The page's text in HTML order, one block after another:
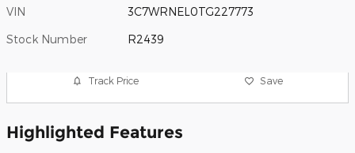
VIN 3C7WRNEL0TG227773
Stock Number R2439
Track Price Save
Highlighted Features